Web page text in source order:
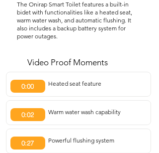
The Onirap Smart Toilet features a built-in
bidet with functionalities like a heated seat,
warm water wash, and automatic flushing. It
also includes a backup battery system for
power outages.
Video Proof Moments
0:00 Heated seat feature
0:02 Warm water wash capability
0:27 Powerful flushing system